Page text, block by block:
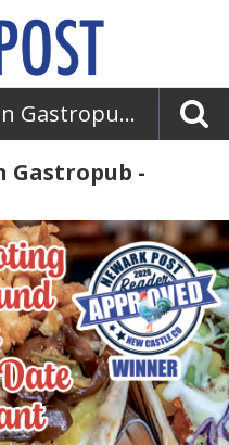
Delpez Mexican Gastropub - Newark
Gastropub -